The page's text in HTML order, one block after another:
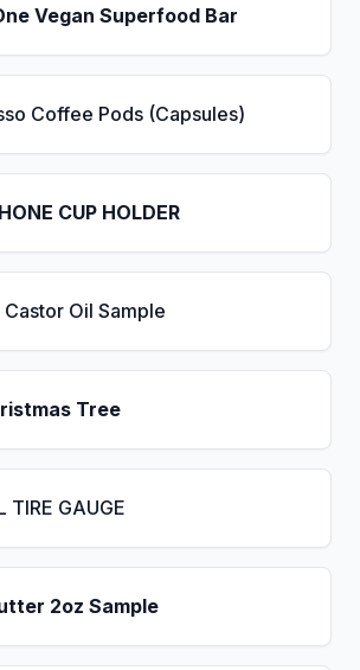
Vegan Superfood Bar
Coffee Pods (Capsules)
CUP HOLDER
Oil Sample
Tree
TIRE GAUGE
2oz Sample